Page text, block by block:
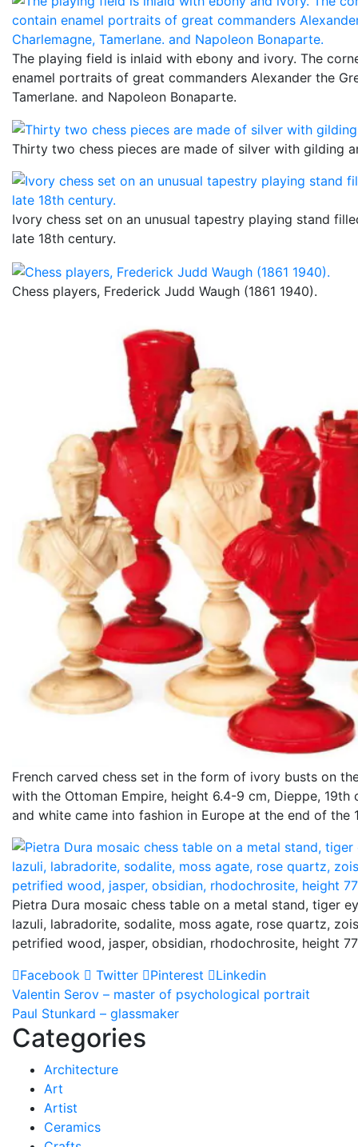
The playing field is inlaid with ebony and ivory. The
enamel portraits of great commanders Alexander the
Tamerlane. and Napoleon Bonaparte.
Thirty two chess pieces are made of silver with gilding
Ivory chess set on an unusual tapestry playing stand
late 18th century.
Chess players, Frederick Judd Waugh (1861 1940).
French carved chess set in the form of ivory busts on
with the Ottoman Empire, height 6.4-9 cm, Dieppe, 19th
and white came into fashion in Europe at the end of the
Pietra Dura mosaic chess table on a metal stand, tiger
lazuli, labradorite, sodalite, moss agate, rose quartz,
petrified wood, jasper, obsidian, rhodochrosite, height
Facebook
Twitter Pinterest Linkedin
Post
navigation
Valentin Serov – master of psychological portrait
Paul Stunkard – glassmaker
Categories
Architecture
Art
Artist
Ceramics